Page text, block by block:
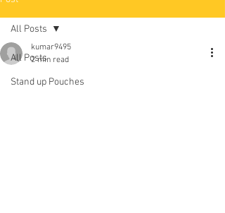
All Posts
Stand up Pouches
All Posts
kumar9495
2 min read